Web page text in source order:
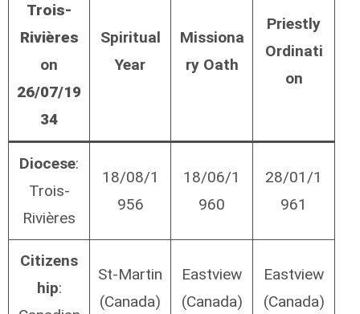
Trois-
Rivières
on
26/07/19
34
Spiritual
Year
Missiona
ry Oath
Priestly
Ordinati
on
Diocese:
Trois-
Rivières
18/08/1
956
18/06/1
960
28/01/1
961
Citizens
hip:
St-Martin
(Canada)
Eastview
(Canada)
Eastview
(Canada)